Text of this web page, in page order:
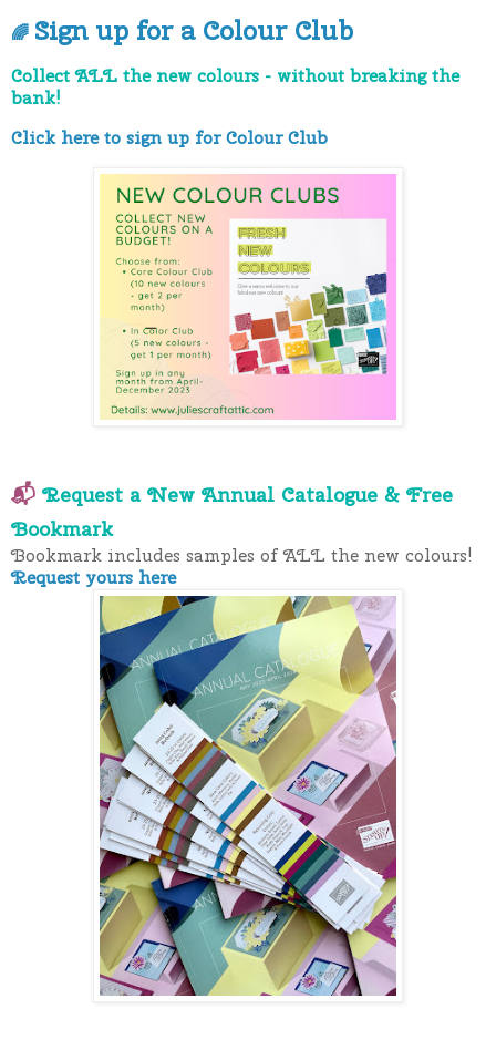
🌈 Sign up for a Colour Club
Collect ALL the new colours - without breaking the
bank!
Click here to sign up for Colour Club
📬 Request a New Annual Catalogue & Free
Bookmark
Bookmark includes samples of ALL the new colours!
Request yours here